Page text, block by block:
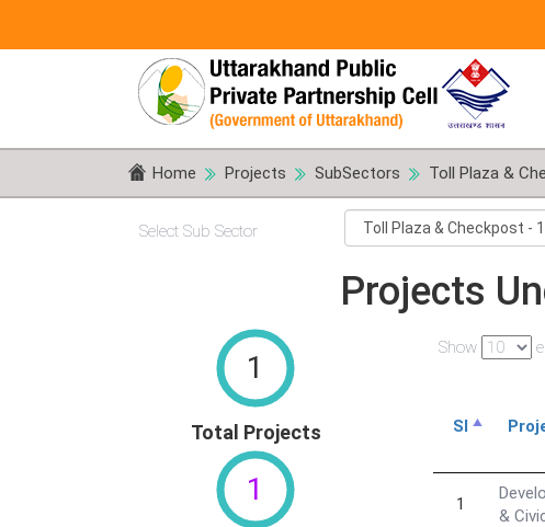
Home Projects SubSectors Toll Plaza &
Select Sub Sector
Projects
1
Total Projects
1
Show
Sl
1
&